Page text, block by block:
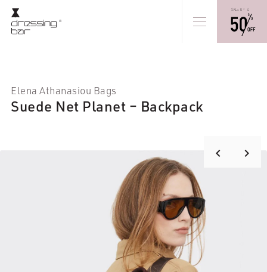
Elena Athanasiou Bags
Suede Net Planet – Backpack
keyboard_arrow_left
keyboard_arrow_right